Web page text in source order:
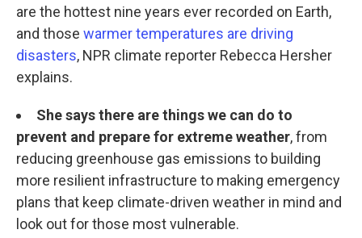
are the hottest nine years ever recorded on Earth,
and those warmer temperatures are driving
disasters, NPR climate reporter Rebecca Hersher
explains.
She says there are things we can do to
prevent and prepare for extreme weather, from
reducing greenhouse gas emissions to building
more resilient infrastructure to making emergency
plans that keep climate-driven weather in mind and
look out for those most vulnerable.